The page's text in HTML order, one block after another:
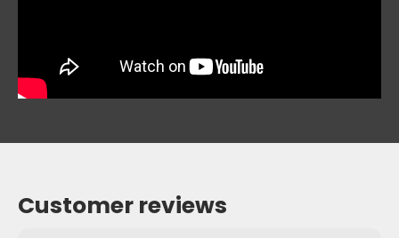
Customer reviews